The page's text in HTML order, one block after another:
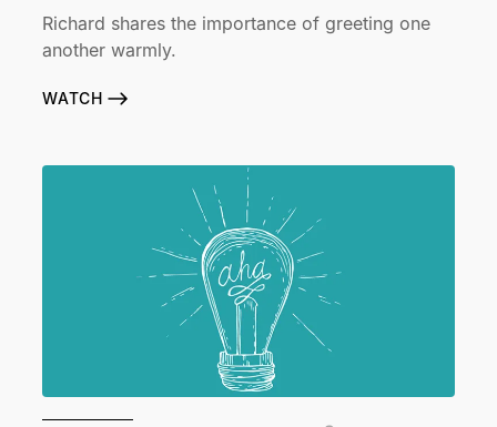
Richard shares the importance of greeting one
another warmly.
WATCH